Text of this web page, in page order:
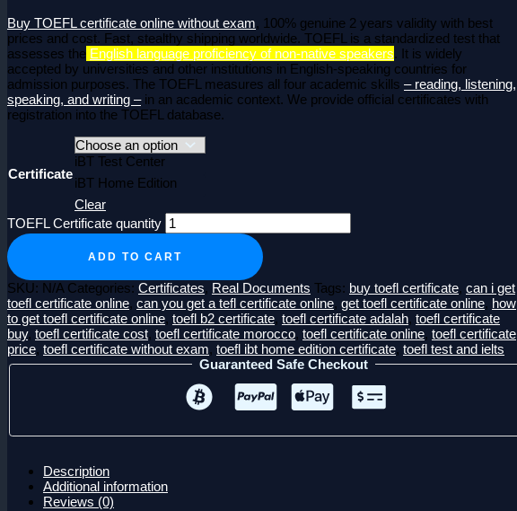
Buy TOEFL certificate online without exam, 100% genuine 2 years validity with best
prices and cost. Fast, stealthy shipping worldwide. TOEFL is a standardized test that
assesses the English language proficiency of non-native speakers. It is widely
accepted by universities and other institutions in English-speaking countries for
admission purposes. The TOEFL measures all four academic skills – reading, listening,
speaking, and writing –in an academic context. We provide official certificates with
registration into the TOEFL database.
Certificate
iBT Test Center
iBT Home Edition
Clear
TOEFL Certificate quantity
ADD TO CART
SKU: N/A Categories: Certificates, Real Documents Tags: buy toefl certificate, can i get
toefl certificate online, can you get a tefl certificate online, get toefl certificate online, how
to get toefl certificate online, toefl b2 certificate, toefl certificate adalah, toefl certificate
buy, toefl certificate cost, toefl certificate morocco, toefl certificate online, toefl certificate
price, toefl certificate without exam, toefl ibt home edition certificate, toefl test and ielts
Guaranteed Safe Checkout
Description
Additional information
Reviews (0)